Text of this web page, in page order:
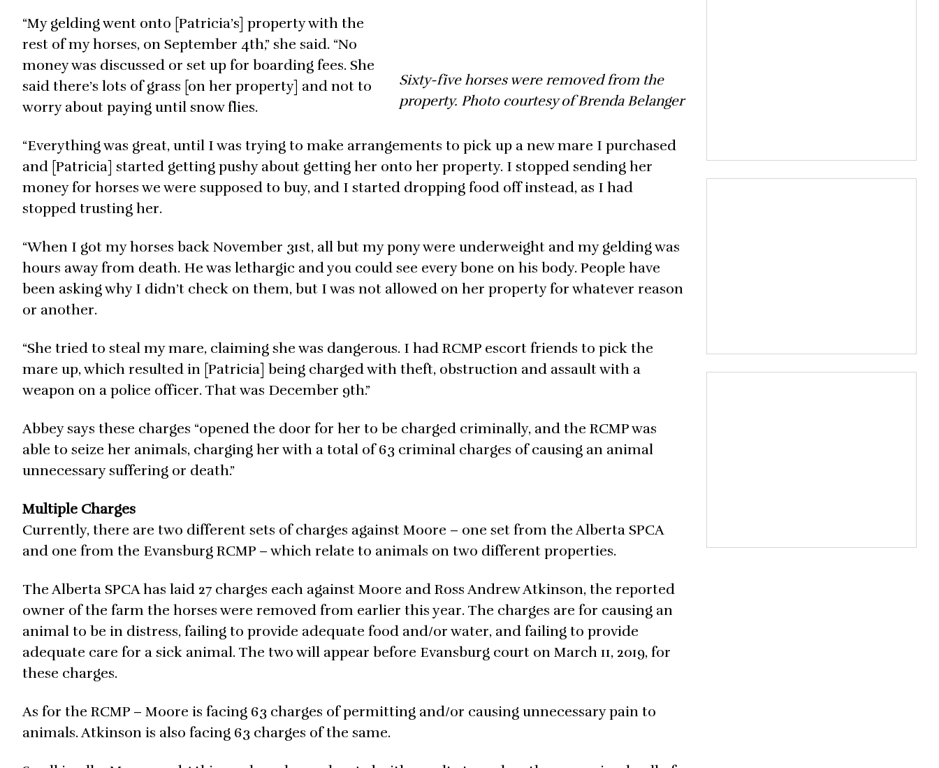
Sixty-five horses were removed from the
property. Photo courtesy of Brenda Belanger
“My gelding went onto [Patricia’s] property with the
rest of my horses, on September 4th,” she said. “No
money was discussed or set up for boarding fees. She
said there’s lots of grass [on her property] and not to
worry about paying until snow flies.
“Everything was great, until I was trying to make arrangements to pick up a new mare I purchased
and [Patricia] started getting pushy about getting her onto her property. I stopped sending her
money for horses we were supposed to buy, and I started dropping food off instead, as I had
stopped trusting her.
“When I got my horses back November 31st, all but my pony were underweight and my gelding was
hours away from death. He was lethargic and you could see every bone on his body. People have
been asking why I didn’t check on them, but I was not allowed on her property for whatever reason
or another.
“She tried to steal my mare, claiming she was dangerous. I had RCMP escort friends to pick the
mare up, which resulted in [Patricia] being charged with theft, obstruction and assault with a
weapon on a police officer. That was December 9th.”
Abbey says these charges “opened the door for her to be charged criminally, and the RCMP was
able to seize her animals, charging her with a total of 63 criminal charges of causing an animal
unnecessary suffering or death.”
Multiple Charges
Currently, there are two different sets of charges against Moore – one set from the Alberta SPCA
and one from the Evansburg RCMP – which relate to animals on two different properties.
The Alberta SPCA has laid 27 charges each against Moore and Ross Andrew Atkinson, the reported
owner of the farm the horses were removed from earlier this year. The charges are for causing an
animal to be in distress, failing to provide adequate food and/or water, and failing to provide
adequate care for a sick animal. The two will appear before Evansburg court on March 11, 2019, for
these charges.
As for the RCMP – Moore is facing 63 charges of permitting and/or causing unnecessary pain to
animals. Atkinson is also facing 63 charges of the same.